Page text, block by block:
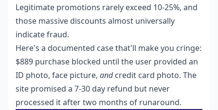
Legitimate promotions rarely exceed 10-25%, and
those massive discounts almost universally
indicate fraud.
Here's a documented case that'll make you cringe:
$889 purchase blocked until the user provided an
ID photo, face picture, andcredit card photo. The
site promised a 7-30 day refund but never
processed it after two months of runaround.